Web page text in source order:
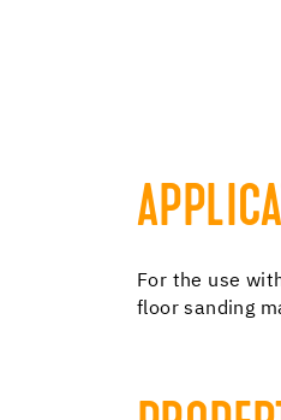
For the use
floor sanding